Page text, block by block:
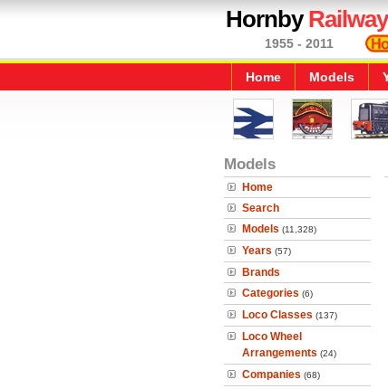
Hornby
1955 - 2011
Home Models
Models
Home
Search
Models (11,328)
Years (57)
Brands
Categories (6)
Loco Classes (137)
Loco Wheel
Arrangements (24)
Companies (68)